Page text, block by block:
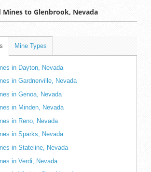
Mines to Glenbrook, Nevada
Mine Types
in Dayton, Nevada
in Gardnerville, Nevada
in Genoa, Nevada
in Minden, Nevada
in Reno, Nevada
in Sparks, Nevada
in Stateline, Nevada
in Verdi, Nevada